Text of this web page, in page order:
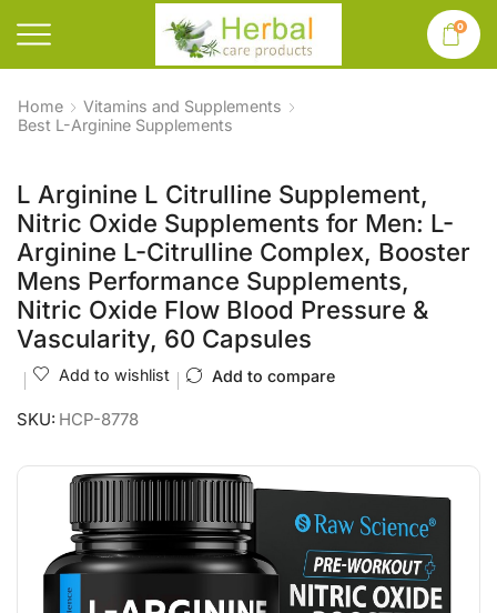
0
Home
Vitamins and Supplements
Best L-Arginine Supplements
L Arginine L Citrulline Supplement,
Nitric Oxide Supplements for Men: L-
Arginine L-Citrulline Complex, Booster
Mens Performance Supplements,
Nitric Oxide Flow Blood Pressure &
Vascularity, 60 Capsules
Add to wishlist Add to compare
SKU: HCP-8778